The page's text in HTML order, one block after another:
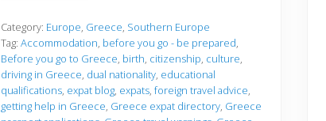
o
r
e
y
o
u
g
o
Category: Europe, Greece, Southern Europe
Tag: Accommodation, before you go - be prepared,
Before you go to Greece, birth, citizenship, culture,
driving in Greece, dual nationality, educational
qualifications, expat blog, expats, foreign travel advice,
getting help in Greece, Greece expat directory, Greece